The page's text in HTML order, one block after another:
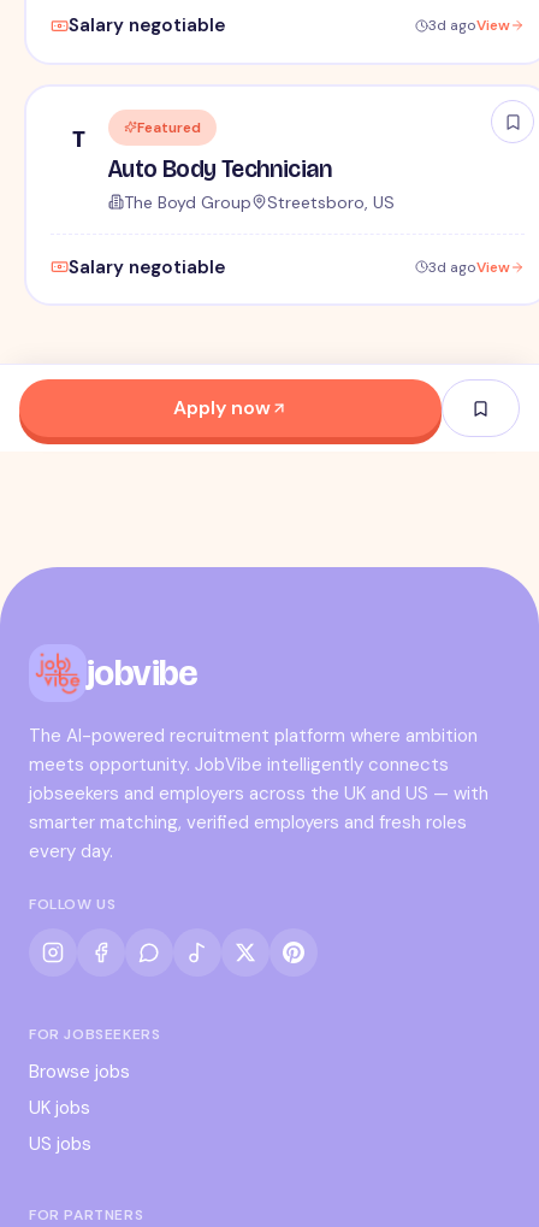
Salary negotiable 3d agoView
T Featured
Auto Body Technician
The Boyd Group Streetsboro, US
Salary negotiable 3d agoView
Apply now
jobvibe
The AI-powered recruitment platform where ambition
meets opportunity. JobVibe intelligently connects
jobseekers and employers across the UK and US — with
smarter matching, verified employers and fresh roles
every day.
FOLLOW US
FOR JOBSEEKERS
Browse jobs
UK jobs
US jobs
FOR PARTNERS